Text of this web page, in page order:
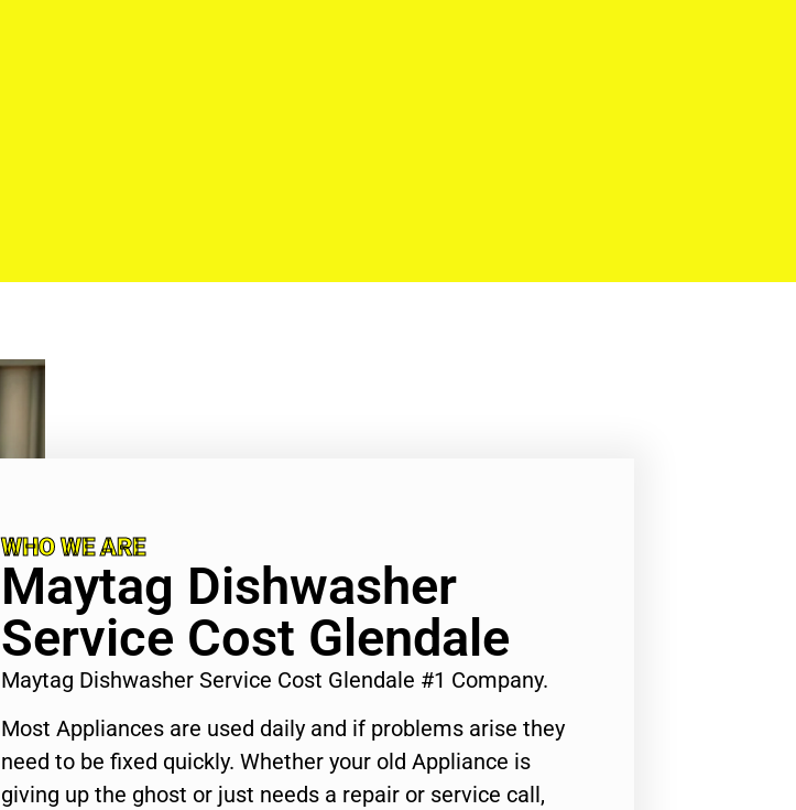
WHO WE ARE
Maytag Dishwasher
Service Cost Glendale
Maytag Dishwasher Service Cost Glendale #1 Company.
Most Appliances are used daily and if problems arise they
need to be fixed quickly. Whether your old Appliance is
giving up the ghost or just needs a repair or service call,